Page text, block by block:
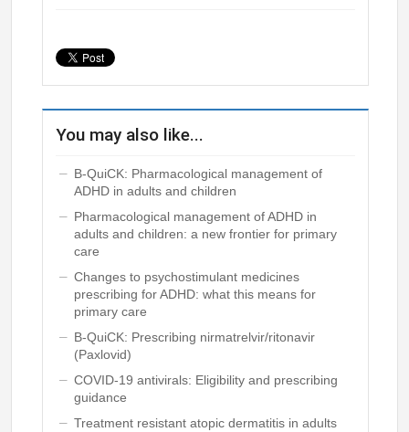
You may also like...
B-QuiCK: Pharmacological management of
ADHD in adults and children
Pharmacological management of ADHD in
adults and children: a new frontier for primary
care
Changes to psychostimulant medicines
prescribing for ADHD: what this means for
primary care
B-QuiCK: Prescribing nirmatrelvir/ritonavir
(Paxlovid)
COVID-19 antivirals: Eligibility and prescribing
guidance
Treatment resistant atopic dermatitis in adults